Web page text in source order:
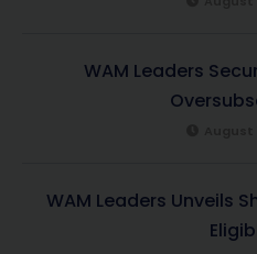
WAM Leaders
WAM Leaders Unveils